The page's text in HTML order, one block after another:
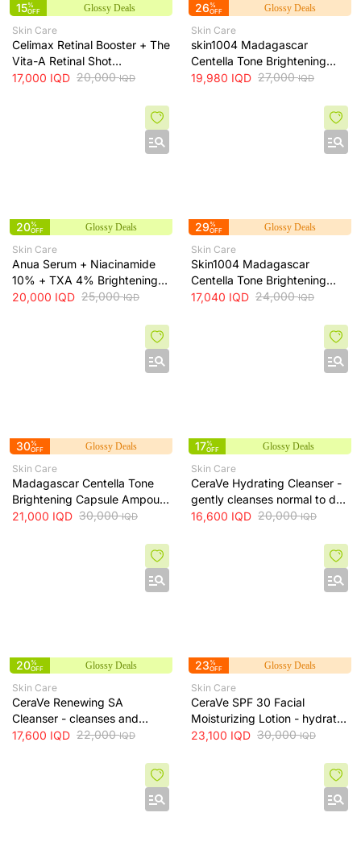
15%
OFF
Glossy Deals
Skin Care
Celimax Retinal Booster + The
Vita-A Retinal Shot
Tightening Booster for Pore &
17,000 IQD 20,000IQD
26%
OFF
Glossy Deals
Skin Care
skin1004 Madagascar
Centella Tone Brightening
Cream - hydrates, soothes
19,980 IQD 27,000IQD
20%
OFF
Glossy Deals
Skin Care
Anua Serum + Niacinamide
10% + TXA 4% Brightening
Serum + 30ml
20,000 IQD 25,000IQD
29%
OFF
Glossy Deals
Skin Care
Skin1004 Madagascar
Centella Tone Brightening
Toner - soothes, hydrates
17,040 IQD 24,000IQD
30%
OFF
Glossy Deals
Skin Care
Madagascar Centella Tone
Brightening Capsule Ampoule
100ml
21,000 IQD 30,000IQD
17%
OFF
Glossy Deals
Skin Care
CeraVe Hydrating Cleanser -
gently cleanses normal to dry
skin while maintaining
16,600 IQD 20,000IQD
20%
OFF
Glossy Deals
Skin Care
CeraVe Renewing SA
Cleanser - cleanses and
exfoliates skin for smoother
17,600 IQD 22,000IQD
23%
OFF
Glossy Deals
Skin Care
CeraVe SPF 30 Facial
Moisturizing Lotion - hydrates
skin and protects it from sun
23,100 IQD 30,000IQD